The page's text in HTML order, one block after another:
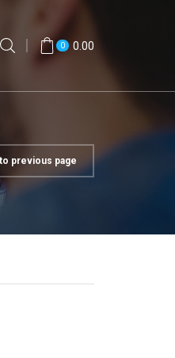
0 0.00
previous page